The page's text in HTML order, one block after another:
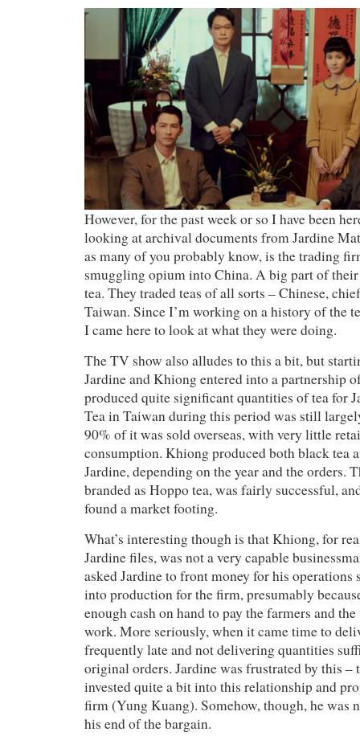
However, for the past week or so I have been
looking at archival documents from Jardine
as many of you probably know, is the trading
smuggling opium into China. A big part of their
tea. They traded teas of all sorts – Chinese,
Taiwan. Since I’m working on a history of the
I came here to look at what they were doing.
The TV show also alludes to this a bit, but
Jardine and Khiong entered into a partnership
produced quite significant quantities of tea for
Tea in Taiwan during this period was still
90% of it was sold overseas, with very little
consumption. Khiong produced both black tea
Jardine, depending on the year and the orders.
branded as Hoppo tea, was fairly successful,
found a market footing.
What’s interesting though is that Khiong, for
Jardine files, was not a very capable
asked Jardine to front money for his operations
into production for the firm, presumably
enough cash on hand to pay the farmers and
work. More seriously, when it came time to
frequently late and not delivering quantities
original orders. Jardine was frustrated by this –
invested quite a bit into this relationship and
firm (Yung Kuang). Somehow, though, he was
his end of the bargain.